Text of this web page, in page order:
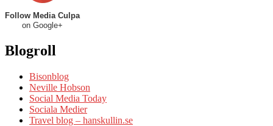
Follow Media Culpa
on Google+
Blogroll
Bisonblog
Neville Hobson
Social Media Today
Sociala Medier
Travel blog – hanskullin.se